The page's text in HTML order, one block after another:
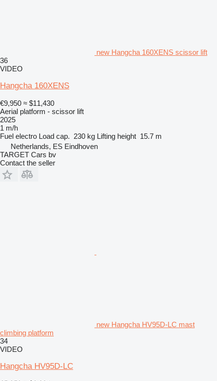
new Hangcha 160XENS scissor lift
36
VIDEO
Hangcha 160XENS
€9,950 ≈ $11,430
Aerial platform - scissor lift
2025
1 m/h
Fuel electro Load cap. 230 kg Lifting height 15.7 m
Netherlands, ES Eindhoven
TARGET Cars bv
Contact the seller
new Hangcha HV95D-LC mast
climbing platform
34
VIDEO
Hangcha HV95D-LC